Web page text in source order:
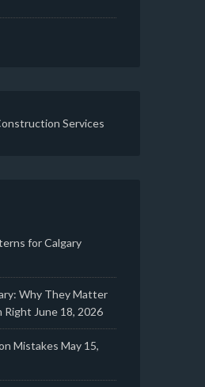
Services
for Calgary
Why They Matter
Right June 18, 2026
Mistakes May 15,